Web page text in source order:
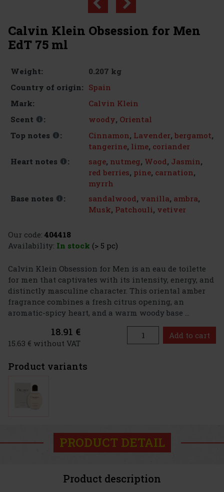
Calvin Klein Obsession for Men
EdT 75 ml
Weight:
0.207 kg
Country of origin: Spain
Mark:
Calvin Klein
Scent
: woody, Oriental
Top notes
: Cinnamon, Lavender, bergamot,
tangerine, lime, coriander
Heart notes
: sage, nutmeg, Wood, Jasmin,
red berries, pine, carnation,
myrrh
Base notes
: sandalwood, vanilla, ambra,
Musk, Patchouli, vetiver
Our code: 404418
Availability: In stock (> 5 pc)
Calvin Klein Obsession for Men is an eau de toilette
for men that captivates with its intensity, energy, and
distinctly masculine character. This oriental amber
fragrance combines a fresh citrus opening, an
aromatic-spicy heart, and a warm woody base ...
18.91 €
15.63 € without VAT
Add to cart
Product variants
PRODUCT DETAIL
Product description